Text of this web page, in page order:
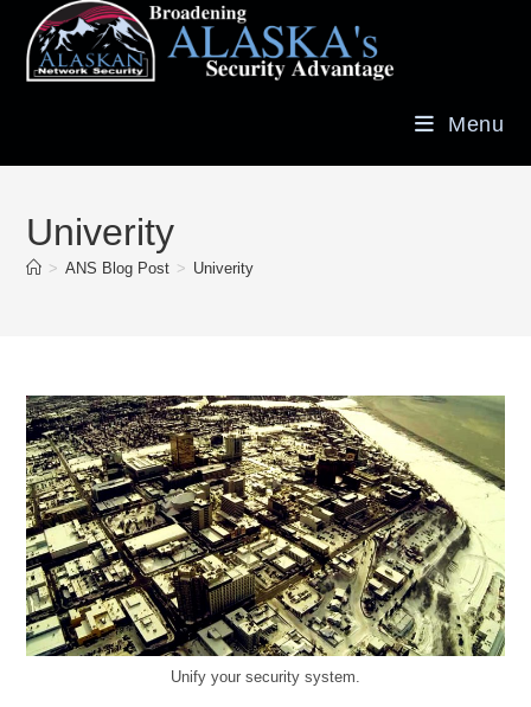
Menu
Univerity
> ANS Blog Post > Univerity
Unify your security system.